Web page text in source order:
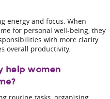
energy and focus. When
for personal well-being, they
with more clarity
overall productivity.
help women
routine tasks, organising